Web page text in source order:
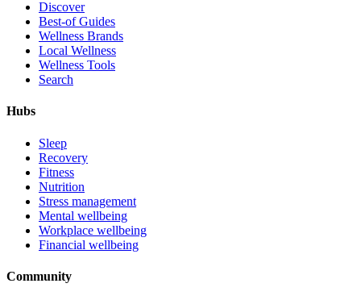
Discover
Best-of Guides
Wellness Brands
Local Wellness
Wellness Tools
Search
Hubs
Sleep
Recovery
Fitness
Nutrition
Stress management
Mental wellbeing
Workplace wellbeing
Financial wellbeing
Community